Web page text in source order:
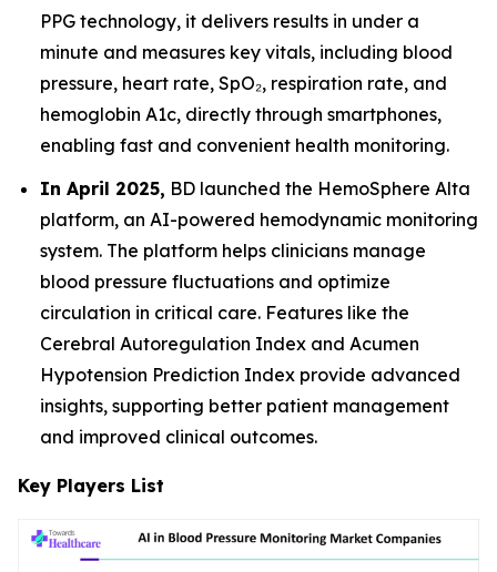
PPG technology, it delivers results in under a
minute and measures key vitals, including blood
pressure, heart rate, SpO₂, respiration rate, and
hemoglobin A1c, directly through smartphones,
enabling fast and convenient health monitoring.
In April 2025, BD launched the HemoSphere Alta
platform, an AI-powered hemodynamic monitoring
system. The platform helps clinicians manage
blood pressure fluctuations and optimize
circulation in critical care. Features like the
Cerebral Autoregulation Index and Acumen
Hypotension Prediction Index provide advanced
insights, supporting better patient management
and improved clinical outcomes.
Key Players List